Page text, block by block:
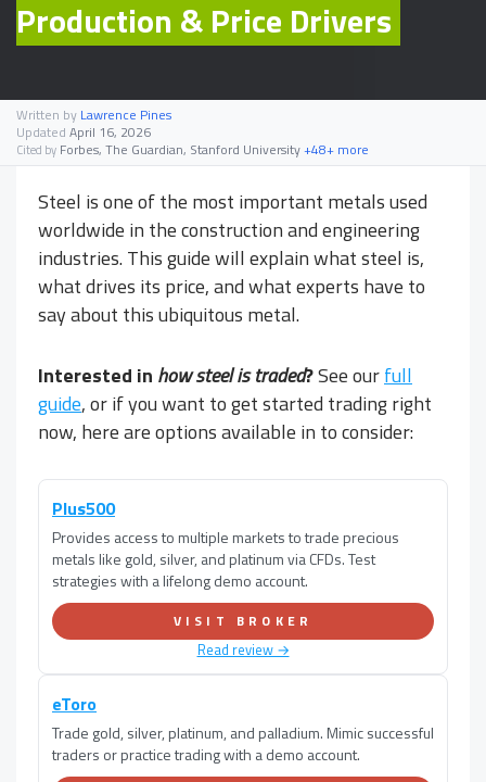
Production & Price Drivers
Written by Lawrence Pines
Updated April 16, 2026
Cited by Forbes, The Guardian, Stanford University+48+ more
Steel is one of the most important metals used
worldwide in the construction and engineering
industries. This guide will explain what steel is,
what drives its price, and what experts have to
say about this ubiquitous metal.
Interested in how steel is traded?See ourfull
guide, or if you want to get started trading right
now, here are options available in to consider:
Plus500
Provides access to multiple markets to trade precious
metals like gold, silver, and platinum via CFDs. Test
strategies with a lifelong demo account.
VISIT BROKER
Read review →
eToro
Trade gold, silver, platinum, and palladium. Mimic successful
traders or practice trading with a demo account.